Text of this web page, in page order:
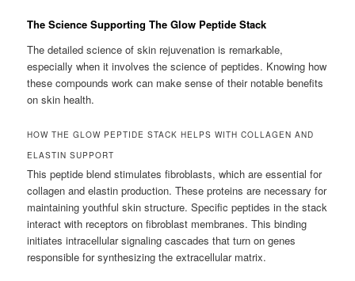
The Science Supporting The Glow Peptide Stack
The detailed science of skin rejuvenation is remarkable,
especially when it involves the science of peptides. Knowing how
these compounds work can make sense of their notable benefits
on skin health.
HOW THE GLOW PEPTIDE STACK HELPS WITH COLLAGEN AND
ELASTIN SUPPORT
This peptide blend stimulates fibroblasts, which are essential for
collagen and elastin production. These proteins are necessary for
maintaining youthful skin structure. Specific peptides in the stack
interact with receptors on fibroblast membranes. This binding
initiates intracellular signaling cascades that turn on genes
responsible for synthesizing the extracellular matrix.